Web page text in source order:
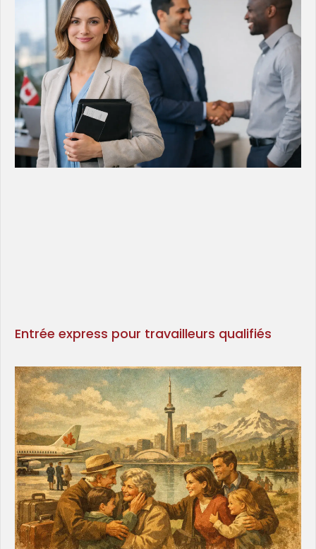
Entrée express pour travailleurs qualifiés